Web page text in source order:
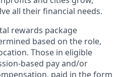
all their financial needs.
rewards package
based on the role,
Those in eligible
based pay and/or
paid in the form